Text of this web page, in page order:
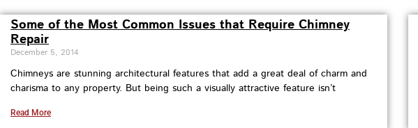
Some of the Most Common Issues that Require Chimney
Repair
December 5, 2014
Chimneys are stunning architectural features that add a great deal of charm and
charisma to any property. But being such a visually attractive feature isn’t
Read More